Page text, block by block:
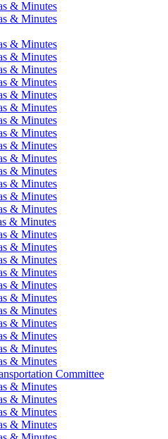
& Minutes
& Minutes
& Minutes
& Minutes
& Minutes
& Minutes
& Minutes
& Minutes
& Minutes
& Minutes
& Minutes
& Minutes
& Minutes
& Minutes
& Minutes
& Minutes
& Minutes
& Minutes
& Minutes
& Minutes
& Minutes
& Minutes
& Minutes
& Minutes
& Minutes
& Minutes
& Minutes
& Minutes
Committee
& Minutes
& Minutes
& Minutes
& Minutes